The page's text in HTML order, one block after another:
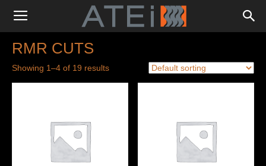
RMR CUTS
Showing 1–4 of 19 results